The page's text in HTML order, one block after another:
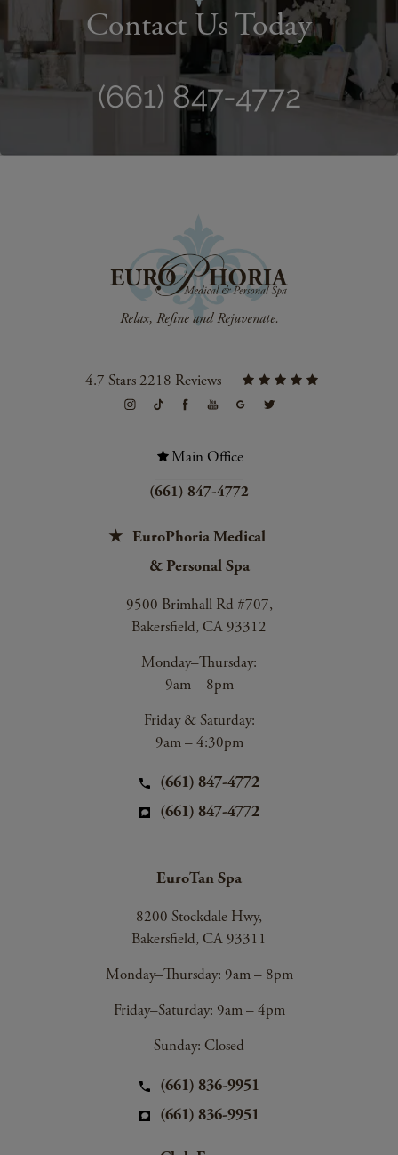
Contact Us Today
(661) 847-4772
4.7 Stars 2218 Reviews
Main Office
(661) 847-4772
EuroPhoria Medical
& Personal Spa
9500 Brimhall Rd #707,
Bakersfield, CA 93312
Monday–Thursday:
9am – 8pm
Friday & Saturday:
9am – 4:30pm
(661) 847-4772
(661) 847-4772
EuroTan Spa
8200 Stockdale Hwy,
Bakersfield, CA 93311
Monday–Thursday: 9am – 8pm
Friday–Saturday: 9am – 4pm
Sunday: Closed
(661) 836-9951
(661) 836-9951